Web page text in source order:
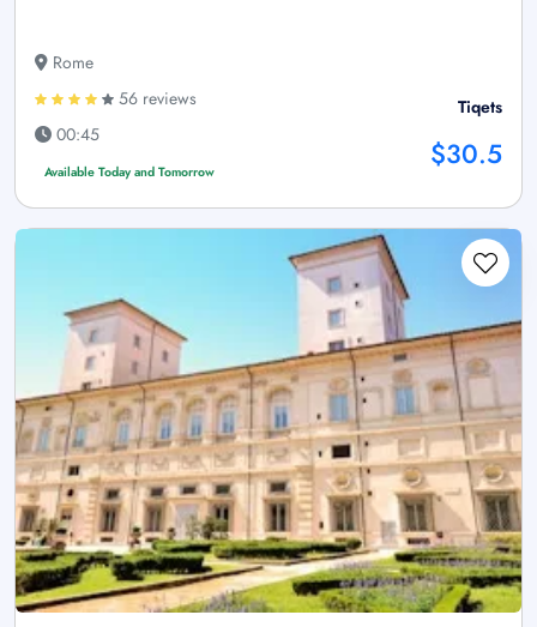
Rome
56 reviews
00:45
Available Today and Tomorrow
Tiqets
$30.5